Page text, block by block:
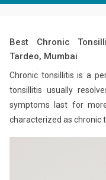
Best Chronic
Tardeo, Mumbai
Chronic tonsillitis is a
tonsillitis usually
symptoms last for
characterized as chronic